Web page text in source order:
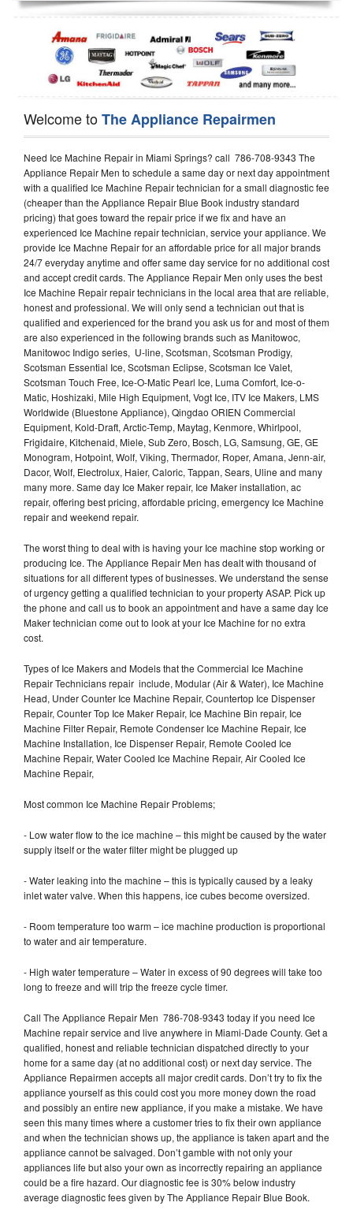
Dishwasher Repair
Welcome toThe Appliance Repairmen
Need Ice Machine Repair in Miami Springs? call 786-708-9343 The
Appliance Repair Men to schedule a same day or next day appointment
with a qualified Ice Machine Repair technician for a small diagnostic fee
(cheaper than the Appliance Repair Blue Book industry standard
pricing) that goes toward the repair price if we fix and have an
experienced Ice Machine repair technician, service your appliance. We
provide Ice Machne Repair for an affordable price for all major brands
24/7 everyday anytime and offer same day service for no additional cost
and accept credit cards. The Appliance Repair Men only uses the best
Ice Machine Repair repair technicians in the local area that are reliable,
honest and professional. We will only send a technician out that is
qualified and experienced for the brand you ask us for and most of them
are also experienced in the following brands such as Manitowoc,
Manitowoc Indigo series, U-line, Scotsman, Scotsman Prodigy,
Scotsman Essential Ice, Scotsman Eclipse, Scotsman Ice Valet,
Scotsman Touch Free, Ice-O-Matic Pearl Ice, Luma Comfort, Ice-o-
Matic, Hoshizaki, Mile High Equipment, Vogt Ice, ITV Ice Makers, LMS
Worldwide (Bluestone Appliance), Qingdao ORIEN Commercial
Equipment, Kold-Draft, Arctic-Temp, Maytag, Kenmore, Whirlpool,
Frigidaire, Kitchenaid, Miele, Sub Zero, Bosch, LG, Samsung, GE, GE
Monogram, Hotpoint, Wolf, Viking, Thermador, Roper, Amana, Jenn-air,
Dacor, Wolf, Electrolux, Haier, Caloric, Tappan, Sears, Uline and many
many more. Same day Ice Maker repair, Ice Maker installation, ac
repair, offering best pricing, affordable pricing, emergency Ice Machine
repair and weekend repair.
The worst thing to deal with is having your Ice machine stop working or
producing Ice. The Appliance Repair Men has dealt with thousand of
situations for all different types of businesses. We understand the sense
of urgency getting a qualified technician to your property ASAP. Pick up
the phone and call us to book an appointment and have a same day Ice
Maker technician come out to look at your Ice Machine for no extra
cost.
Types of Ice Makers and Models that the Commercial Ice Machine
Repair Technicians repair include, Modular (Air & Water), Ice Machine
Head, Under Counter Ice Machine Repair, Countertop Ice Dispenser
Repair, Counter Top Ice Maker Repair, Ice Machine Bin repair, Ice
Machine Filter Repair, Remote Condenser Ice Machine Repair, Ice
Machine Installation, Ice Dispenser Repair, Remote Cooled Ice
Machine Repair, Water Cooled Ice Machine Repair, Air Cooled Ice
Machine Repair,
Most common Ice Machine Repair Problems;
- Low water flow to the ice machine – this might be caused by the water
supply itself or the water filter might be plugged up
- Water leaking into the machine – this is typically caused by a leaky
inlet water valve. When this happens, ice cubes become oversized.
- Room temperature too warm – ice machine production is proportional
to water and air temperature.
- High water temperature – Water in excess of 90 degrees will take too
long to freeze and will trip the freeze cycle timer.
Call The Appliance Repair Men 786-708-9343 today if you need Ice
Machine repair service and live anywhere in Miami-Dade County. Get a
qualified, honest and reliable technician dispatched directly to your
home for a same day (at no additional cost) or next day service. The
Appliance Repairmen accepts all major credit cards. Don’t try to fix the
appliance yourself as this could cost you more money down the road
and possibly an entire new appliance, if you make a mistake. We have
seen this many times where a customer tries to fix their own appliance
and when the technician shows up, the appliance is taken apart and the
appliance cannot be salvaged. Don’t gamble with not only your
appliances life but also your own as incorrectly repairing an appliance
could be a fire hazard. Our diagnostic fee is 30% below industry
average diagnostic fees given by The Appliance Repair Blue Book.